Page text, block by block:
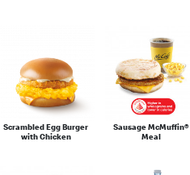
Scrambled Egg Burger
with Chicken
Sausage McMuffin®
Meal